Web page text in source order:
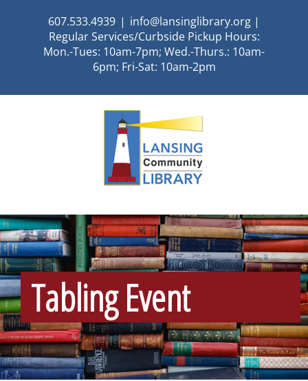
607.533.4939 | info@lansinglibrary.org |
Regular Services/Curbside Pickup Hours:
Mon.-Tues: 10am-7pm; Wed.-Thurs.: 10am-
6pm; Fri-Sat: 10am-2pm
Tabling Event